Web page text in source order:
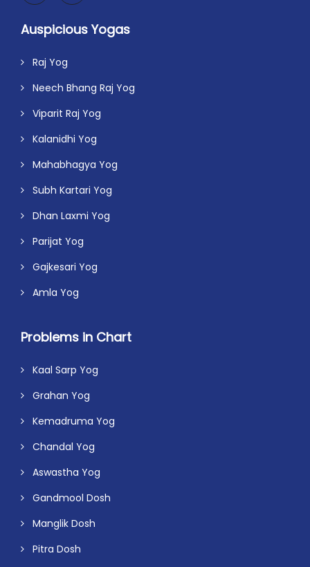
Auspicious Yogas
Raj Yog
Neech Bhang Raj Yog
Viparit Raj Yog
Kalanidhi Yog
Mahabhagya Yog
Subh Kartari Yog
Dhan Laxmi Yog
Parijat Yog
Gajkesari Yog
Amla Yog
Problems in Chart
Kaal Sarp Yog
Grahan Yog
Kemadruma Yog
Chandal Yog
Aswastha Yog
Gandmool Dosh
Manglik Dosh
Pitra Dosh